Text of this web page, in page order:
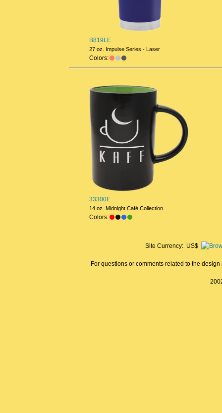
B819LE
27 oz. Impulse Series - Laser
Colors:
33300E
14 oz. Midnight Café Collection
Colors:
Site Currency: US$
For questions or comments related to the